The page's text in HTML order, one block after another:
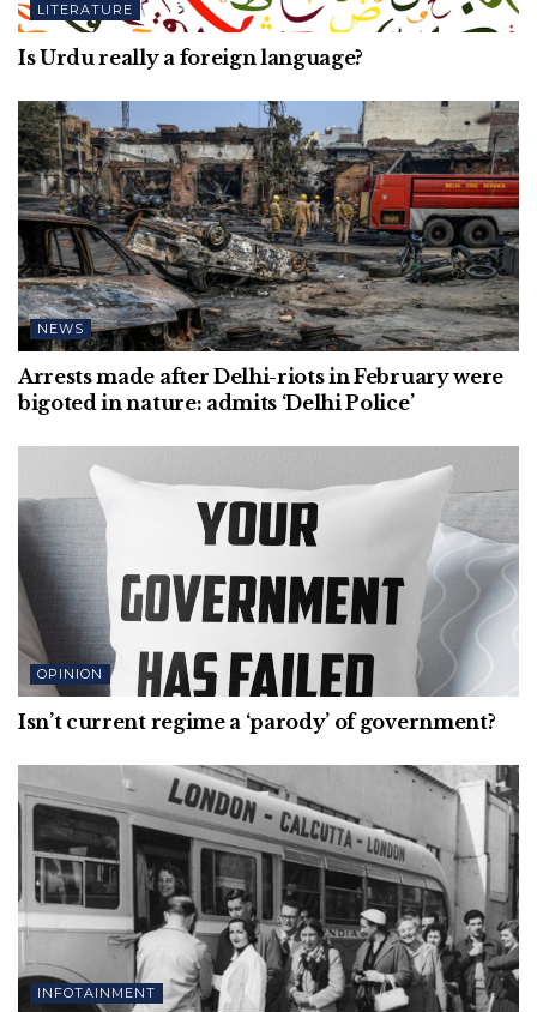
LITERATURE
Is Urdu really a foreign language?
NEWS
Arrests made after Delhi-riots in February were
bigoted in nature: admits ‘Delhi Police’
OPINION
Isn’t current regime a ‘parody’ of government?
INFOTAINMENT